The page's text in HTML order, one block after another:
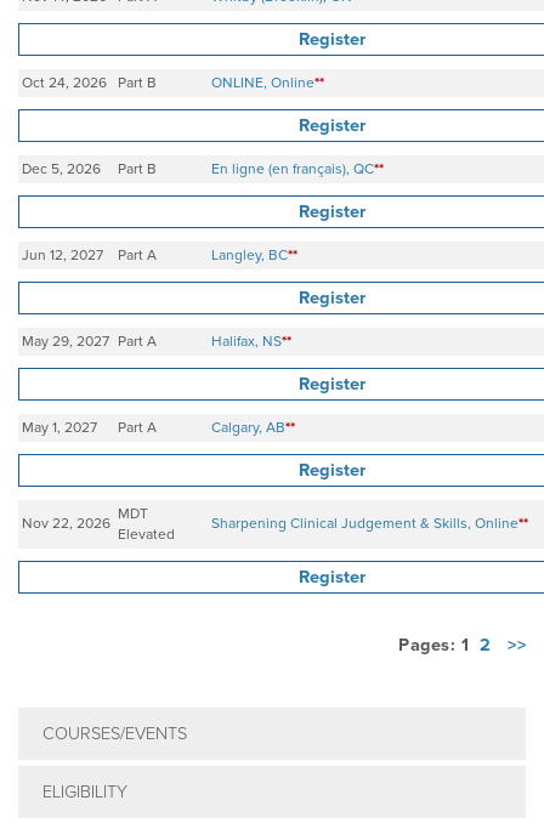
Register
Oct 24, 2026 Part B ONLINE, Online**
Register
Dec 5, 2026 Part B En ligne (en français), QC**
Register
Jun 12, 2027 Part A Langley, BC**
Register
May 29, 2027 Part A Halifax, NS**
Register
May 1, 2027 Part A Calgary, AB**
Register
Nov 22, 2026
MDT
Elevated
Sharpening Clinical Judgement & Skills, Online**
Register
Pages: 1 2 >>
COURSES/EVENTS
ELIGIBILITY